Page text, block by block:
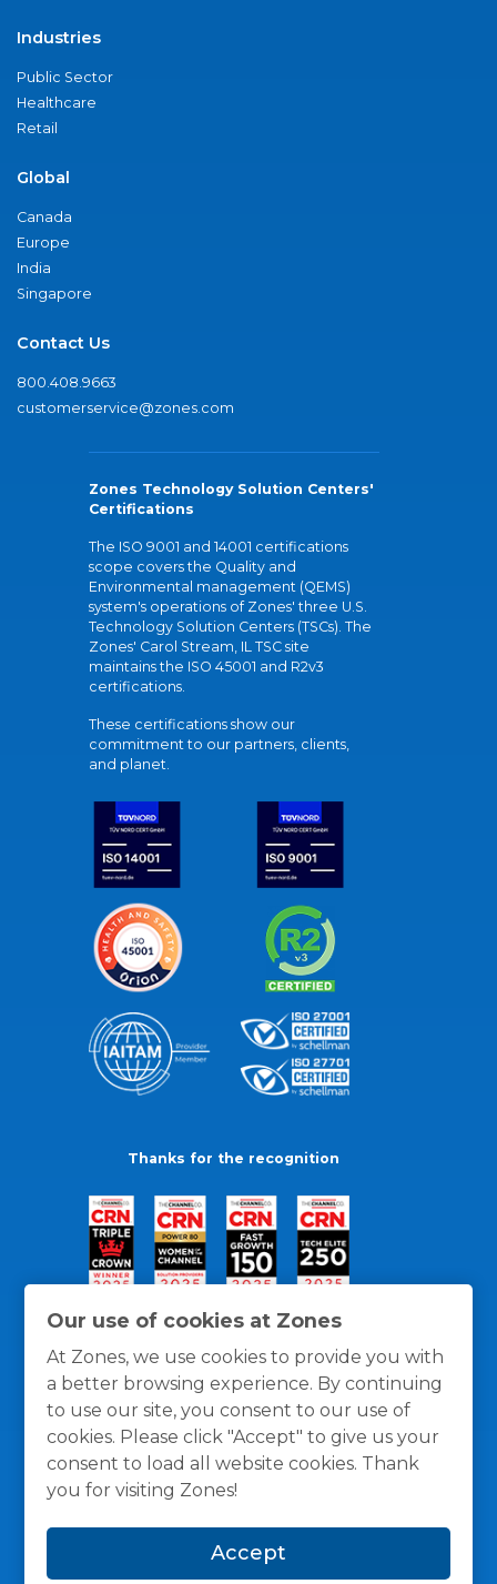
Our use of cookies at Zones
At Zones, we use cookies to provide you with
a better browsing experience. By continuing
to use our site, you consent to our use of
cookies. Please click "Accept" to give us your
consent to load all website cookies. Thank
you for visiting Zones!
Accept
Industries
Public Sector
Healthcare
Retail
Global
Canada
Europe
India
Singapore
Contact Us
800.408.9663
customerservice@zones.com
Zones Technology Solution Centers'
Certifications
The ISO 9001 and 14001 certifications
scope covers the Quality and
Environmental management (QEMS)
system's operations of Zones' three U.S.
Technology Solution Centers (TSCs). The
Zones' Carol Stream, IL TSC site
maintains the ISO 45001 and R2v3
certifications.
These certifications show our
commitment to our partners, clients,
and planet.
Thanks for the recognition